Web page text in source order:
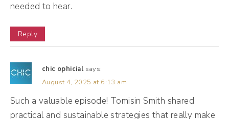
And that's also a lesson for someone that
you don't always have to have your life
figured out. It's okay to keep trying and
really want to do. So I went to advertising
super into producing and directing movies
needed to hear.
Reply
chic ophicial says:
August 4, 2025 at 6:13 am
Such a valuable episode! Tomisin Smith shared
practical and sustainable strategies that really make